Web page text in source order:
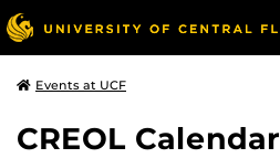
Events at UCF
CREOL Calendar